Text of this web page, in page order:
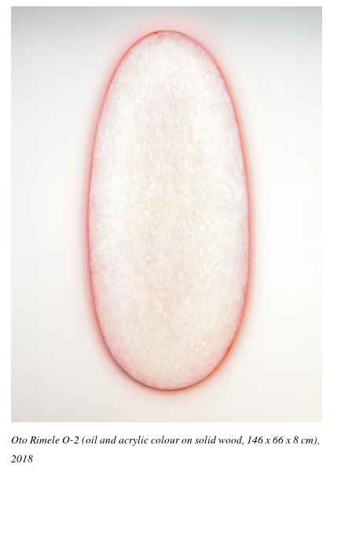
Oto Rimele O-2 (oil and acrylic colour on solid wood, 146 x 66 x 8 cm),
2018